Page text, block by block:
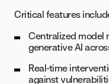
Critical features
Centralized model
generative AI
Real-time
against